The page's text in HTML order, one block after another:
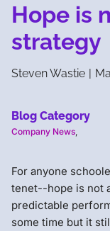
Hope is
strategy
Steven Wastie |
Blog Category
Company News
For anyone
tenet--hope is not
predictable
some time but it